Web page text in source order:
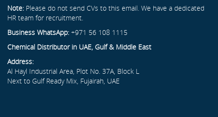
Note: Please do not send CVs to this email. We have a dedicated
HR team for recruitment.
Business WhatsApp: +971 56 108 1115
Chemical Distributor in UAE, Gulf & Middle East
Address:
Al Hayl Industrial Area, Plot No. 37A, Block L
Next to Gulf Ready Mix, Fujairah, UAE